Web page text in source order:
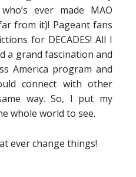
ever made MAO
from it)! Pageant fans
for DECADES! All I
a grand fascination and
America program and
connect with other
way. So, I put my
whole world to see.
ever change things!